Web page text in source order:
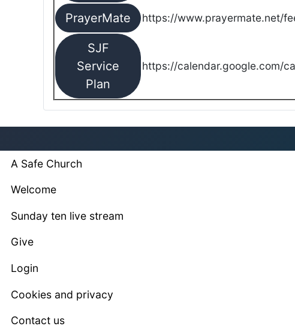
PrayerMate https://www.prayermate.net/
SJF
Service
Plan
https://calendar.google.com/
A Safe Church
Welcome
Sunday ten live stream
Give
Login
Cookies and privacy
Contact us